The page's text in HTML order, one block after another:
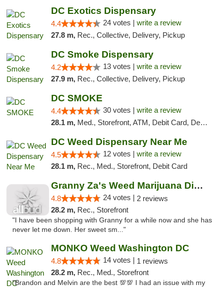
DC Exotics Dispensary
4.4 24 votes | write a review
27.8 m, Rec., Collective, Delivery, Pickup
DC Smoke Dispensary
4.2 13 votes | write a review
27.9 m, Rec., Collective, Delivery, Pickup
DC SMOKE
4.4 30 votes | write a review
28.1 m, Med., Storefront, ATM, Debit Card, Delivery, Pickup
DC Weed Dispensary Near Me
4.5 12 votes | write a review
28.1 m, Rec., Med., Storefront, Debit Card
Granny Za's Weed Marijuana Dispensary
4.8 24 votes | 2 reviews
28.2 m, Rec., Storefront
"I have been shopping with Granny for a while now and she has
never let me down. Her sweet sm..."
MONKO Weed Washington DC
4.8 14 votes | 1 reviews
28.2 m, Rec., Med., Storefront
"Brandon and Melvin are the best 💯💯 I had an issue with my